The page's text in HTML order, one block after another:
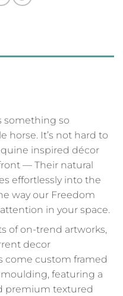
something so
horse. It’s not hard to
inspired décor
— Their natural
effortlessly into the
way our Freedom
in your space.
of on-trend artworks,
decor
come custom framed
featuring a
premium textured